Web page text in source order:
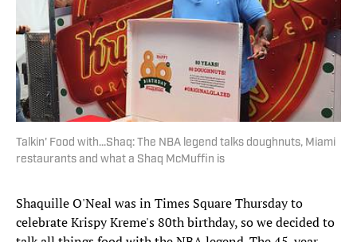
Talkin' Food with...Shaq: The NBA legend talks doughnuts, Miami
restaurants and what a Shaq McMuffin is
Shaquille O'Neal was in Times Square Thursday to
celebrate Krispy Kreme's 80th birthday, so we decided to